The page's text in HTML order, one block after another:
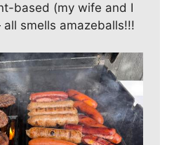
based (my wife and I
smells amazeballs!!!